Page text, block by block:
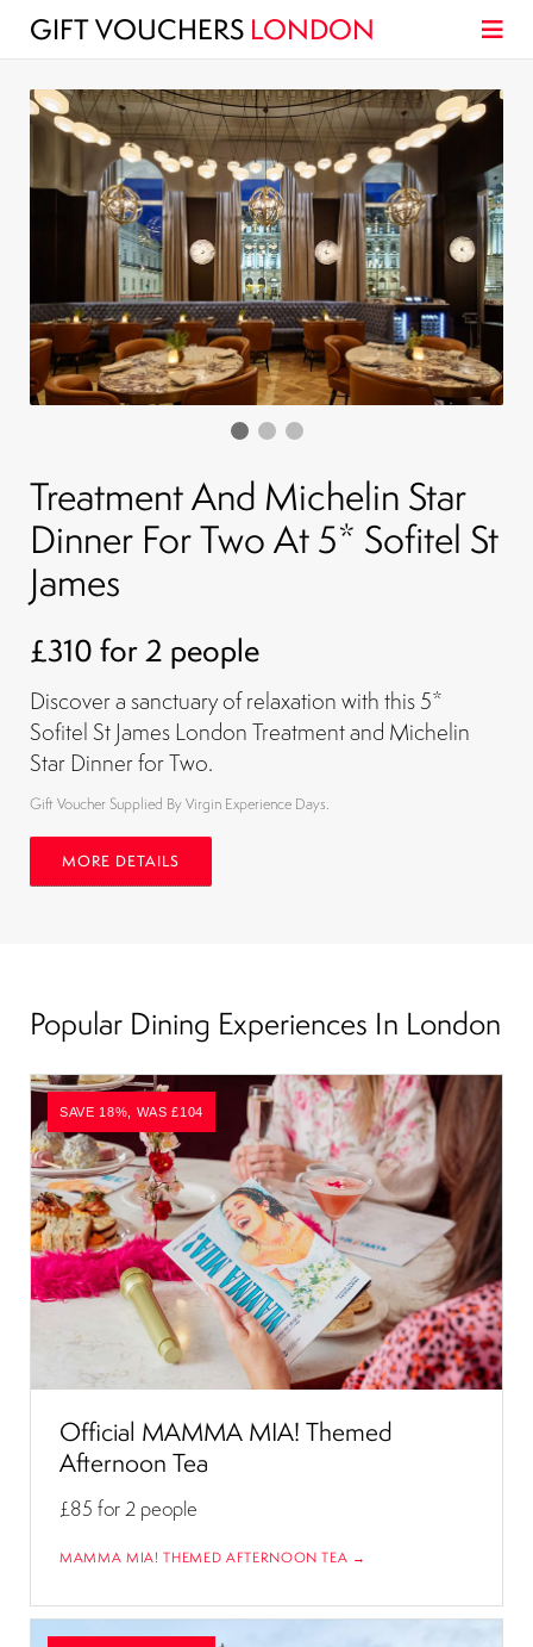
GIFT VOUCHERS LONDON
Treatment And Michelin Star
Dinner For Two At 5* Sofitel St
James
£310 for 2 people
Discover a sanctuary of relaxation with this 5*
Sofitel St James London Treatment and Michelin
Star Dinner for Two.
Gift Voucher Supplied By Virgin Experience Days.
MORE DETAILS
Popular Dining Experiences In London
SAVE 18%, WAS £104
Official MAMMA MIA! Themed
Afternoon Tea
£85 for 2 people
MAMMA MIA! THEMED AFTERNOON TEA →